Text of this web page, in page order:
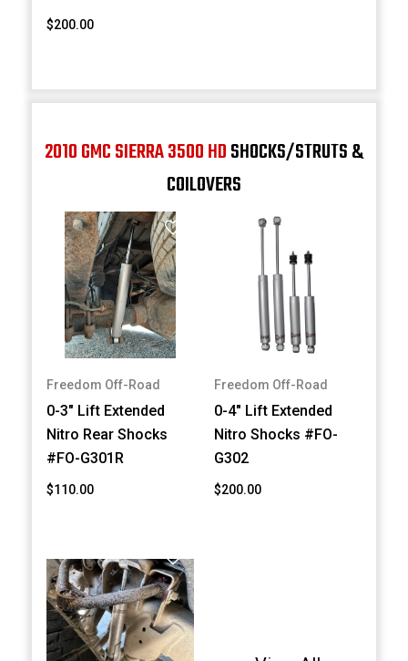
$200.00
2010 GMC SIERRA 3500 HDSHOCKS/STRUTS &
COILOVERS
Freedom Off-Road
0-3" Lift Extended
Nitro Rear Shocks
#FO-G301R
$110.00
Freedom Off-Road
0-4" Lift Extended
Nitro Shocks #FO-
G302
$200.00